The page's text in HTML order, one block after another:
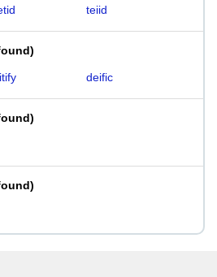
teiid
)
deific
)
)